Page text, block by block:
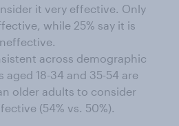
it very effective. Only
while 25% say it is
across demographic
18-34 and 35-54 are
older adults to consider
(54% vs. 50%).